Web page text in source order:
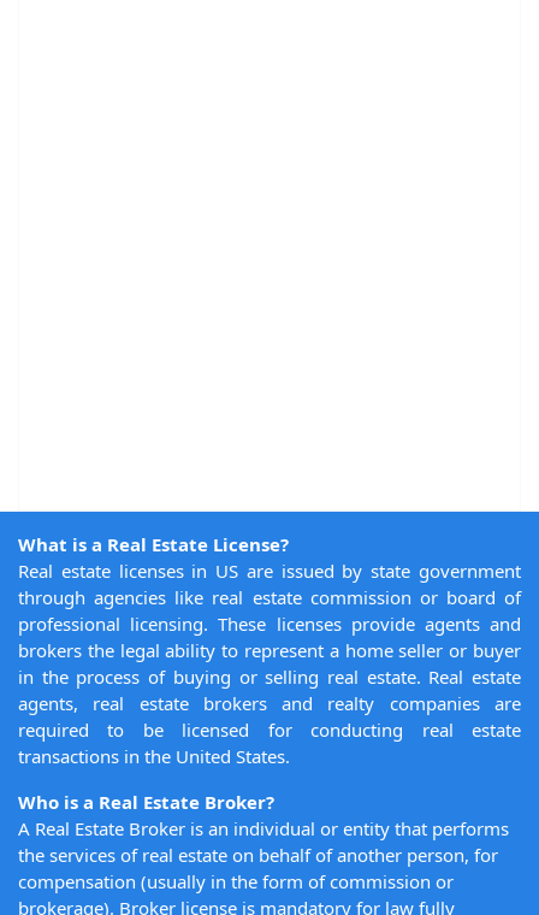
What is a Real Estate License?
Real estate licenses in US are issued by state government
through agencies like real estate commission or board of
professional licensing. These licenses provide agents and
brokers the legal ability to represent a home seller or buyer
in the process of buying or selling real estate. Real estate
agents, real estate brokers and realty companies are
required to be licensed for conducting real estate
transactions in the United States.
Who is a Real Estate Broker?
A Real Estate Broker is an individual or entity that performs
the services of real estate on behalf of another person, for
compensation (usually in the form of commission or
brokerage). Broker license is mandatory for law fully